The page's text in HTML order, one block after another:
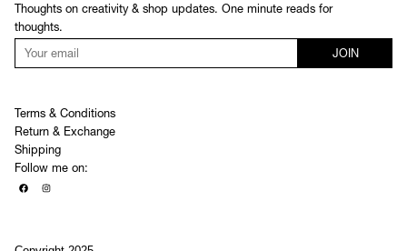
Thoughts on creativity & shop updates. One minute reads for
thoughts.
JOIN
Terms & Conditions
Return & Exchange
Shipping
Follow me on: